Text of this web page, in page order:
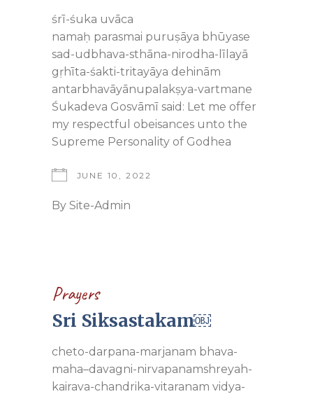
śrī-śuka uvāca
namaḥ parasmai puruṣāya bhūyase
sad-udbhava-sthāna-nirodha-līlayā
gṛhīta-śakti-tritayāya dehinām
antarbhavāyānupalakṣya-vartmane
Śukadeva Gosvāmī said: Let me offer
my respectful obeisances unto the
Supreme Personality of Godhea
JUNE 10, 2022
By Site-Admin
Prayers
Sri Siksastakam￼
cheto-darpana-marjanam bhava-
maha–davagni-nirvapanamshreyah-
kairava-chandrika-vitaranam vidya-